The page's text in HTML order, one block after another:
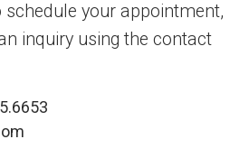
your appointment,
inquiry using the contact